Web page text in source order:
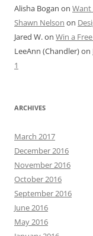
Alisha Bogan on Want
Shawn Nelson on
Jared W.on Win a
LeeAnn (Chandler)on
1
ARCHIVES
March 2017
December 2016
November 2016
October 2016
September 2016
June 2016
May 2016